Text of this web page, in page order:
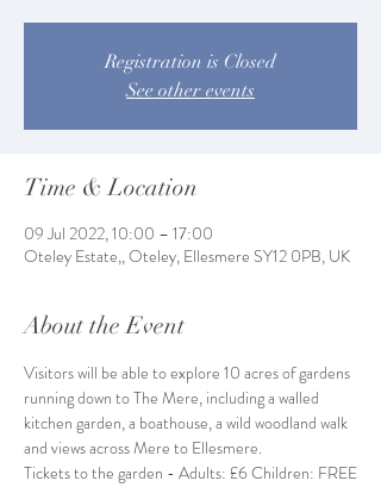
Registration is Closed
See other events
Time & Location
09 Jul 2022, 10:00 – 17:00
Oteley Estate,, Oteley, Ellesmere SY12 0PB, UK
About the Event
Visitors will be able to explore 10 acres of gardens
running down to The Mere, including a walled
kitchen garden, a boathouse, a wild woodland walk
and views across Mere to Ellesmere.
Tickets to the garden - Adults: £6 Children: FREE